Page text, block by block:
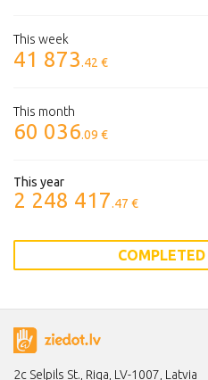
This week
41 873.42 €
This month
60 036.09 €
This year
2 248 417.47 €
2c Selpils St., Riga, LV-1007, Latvia